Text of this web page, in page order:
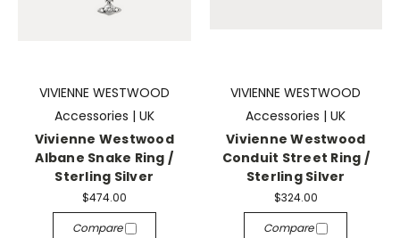
VIVIENNE WESTWOOD
Accessories | UK
Vivienne Westwood
Albane Snake Ring /
Sterling Silver
$474.00
Compare
VIVIENNE WESTWOOD
Accessories | UK
Vivienne Westwood
Conduit Street Ring /
Sterling Silver
$324.00
Compare